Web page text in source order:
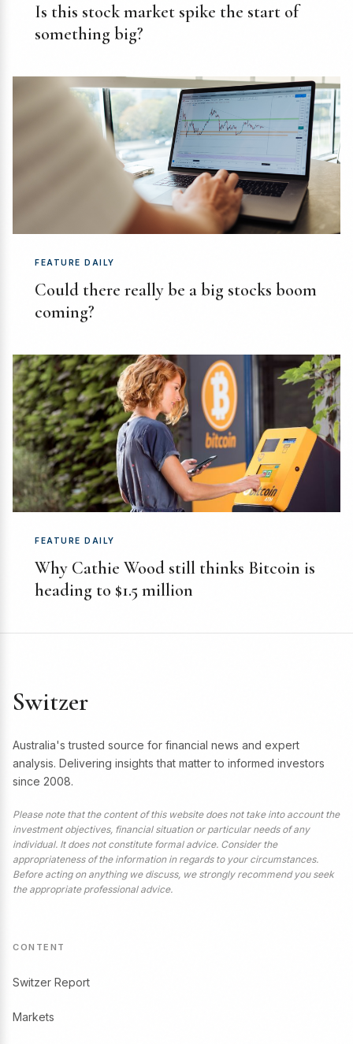
Is this stock market spike the start of
something big?
FEATURE DAILY
Could there really be a big stocks boom
coming?
FEATURE DAILY
Why Cathie Wood still thinks Bitcoin is
heading to $1.5 million
Switzer
Australia's trusted source for financial news and expert
analysis. Delivering insights that matter to informed investors
since 2008.
Please note that the content of this website does not take into account the
investment objectives, financial situation or particular needs of any
individual. It does not constitute formal advice. Consider the
appropriateness of the information in regards to your circumstances.
Before acting on anything we discuss, we strongly recommend you seek
the appropriate professional advice.
CONTENT
Switzer Report
Markets